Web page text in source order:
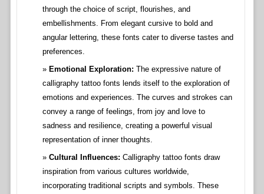
through the choice of script, flourishes, and
embellishments. From elegant cursive to bold and
angular lettering, these fonts cater to diverse tastes and
preferences.
Emotional Exploration: The expressive nature of
calligraphy tattoo fonts lends itself to the exploration of
emotions and experiences. The curves and strokes can
convey a range of feelings, from joy and love to
sadness and resilience, creating a powerful visual
representation of inner thoughts.
Cultural Influences: Calligraphy tattoo fonts draw
inspiration from various cultures worldwide,
incorporating traditional scripts and symbols. These